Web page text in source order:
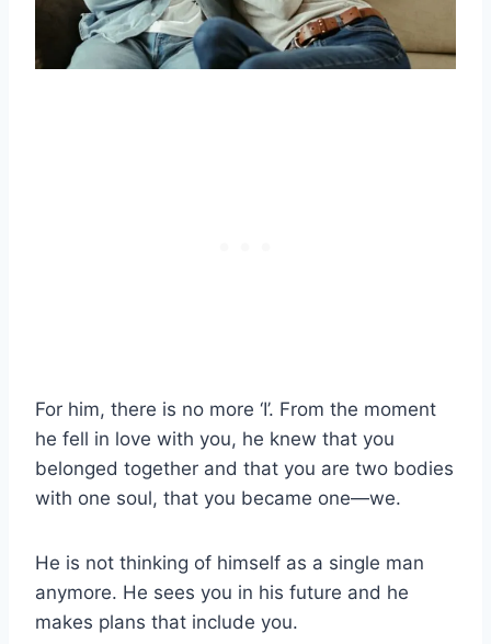
For him, there is no more ‘I’. From the moment
he fell in love with you, he knew that you
belonged together and that you are two bodies
with one soul, that you became one—we.
He is not thinking of himself as a single man
anymore. He sees you in his future and he
makes plans that include you.